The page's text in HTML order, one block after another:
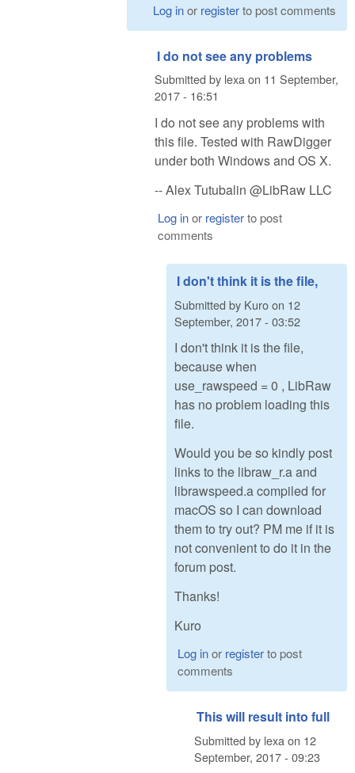
Log inor registerto post comments
I do not see any problems
Submitted by lexaon 11 September,
2017 - 16:51
I do not see any problems with
this file. Tested with RawDigger
under both Windows and OS X.
-- Alex Tutubalin @LibRaw LLC
Log inor registerto post
comments
I don't think it is the file,
Submitted by Kuroon 12
September, 2017 - 03:52
I don't think it is the file,
because when
use_rawspeed = 0 , LibRaw
has no problem loading this
file.
Would you be so kindly post
links to the libraw_r.a and
librawspeed.a compiled for
macOS so I can download
them to try out? PM me if it is
not convenient to do it in the
forum post.
Thanks!
Kuro
Log inor registerto post
comments
This will result into full
Submitted by lexa on 12
September, 2017 - 09:23